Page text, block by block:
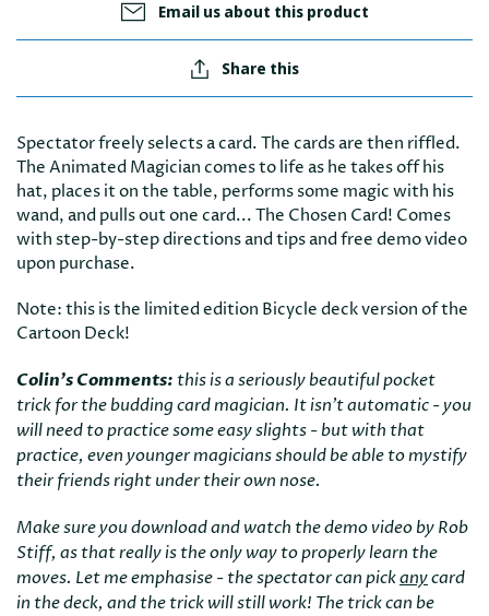
Email us about this product
Share this
Spectator freely selects a card. The cards are then riffled.
The Animated Magician comes to life as he takes off his
hat, places it on the table, performs some magic with his
wand, and pulls out one card... The Chosen Card! Comes
with step-by-step directions and tips and free demo video
upon purchase.
Note: this is the limited edition Bicycle deck version of the
Cartoon Deck!
Colin's Comments: this is a seriously beautiful pocket
trick for the budding card magician. It isn't automatic - you
will need to practice some easy slights - but with that
practice, even younger magicians should be able to mystify
their friends right under their own nose.
Make sure you download and watch the demo video by Rob
Stiff, as that really is the only way to properly learn the
moves. Let me emphasise - the spectator can pickanycard
in the deck, and the trick will still work! The trick can be